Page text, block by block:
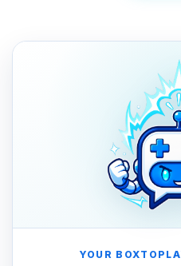
YOUR